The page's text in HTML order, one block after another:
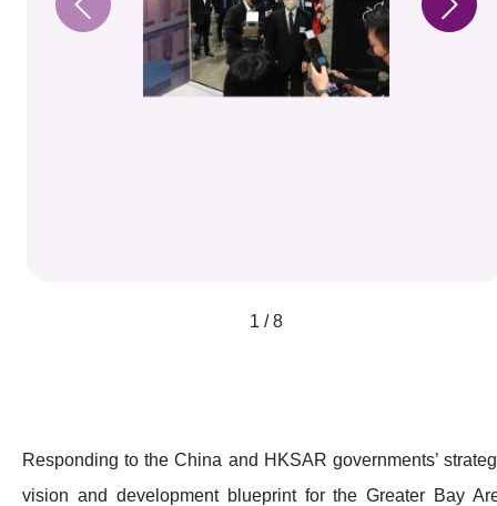
1 / 8
Responding to the China and HKSAR governments’
vision and development blueprint for the Greater Bay